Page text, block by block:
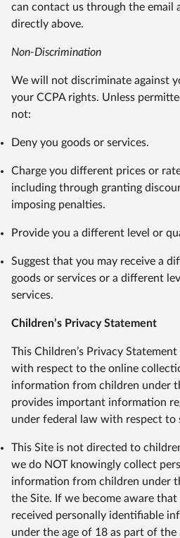
can contact us through the email
directly above.
Non-Discrimination
We will not discriminate against
your CCPA rights. Unless
not:
Deny you goods or services.
Charge you different prices or
including through granting
imposing penalties.
Provide you a different level or
Suggest that you may receive a
goods or services or a different
services.
Children’s Privacy Statement
This Children’s Privacy
with respect to the online
information from children under
provides important information
under federal law with respect to
This Site is not directed to
we do NOT knowingly collect
information from children under
the Site. If we become aware
received personally identifiable
under the age of 18 as part of